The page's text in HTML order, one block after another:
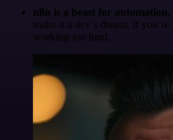
n8n is a beast for automation.
make it a dev’s dream. if
working too hard.